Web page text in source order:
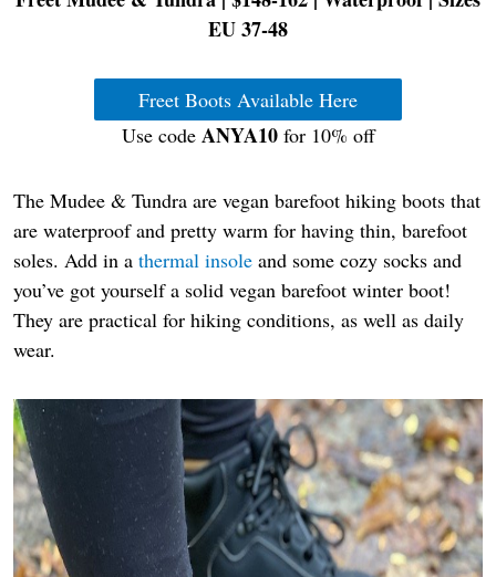
EU 37-48
Freet Boots Available Here
Use code ANYA10for 10% off
The Mudee & Tundra are vegan barefoot hiking boots that
are waterproof and pretty warm for having thin, barefoot
soles. Add in a thermal insole and some cozy socks and
you’ve got yourself a solid vegan barefoot winter boot!
They are practical for hiking conditions, as well as daily
wear.